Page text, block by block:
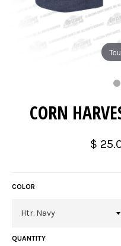
CORN
Regular
price
$
COLOR
QUANTITY